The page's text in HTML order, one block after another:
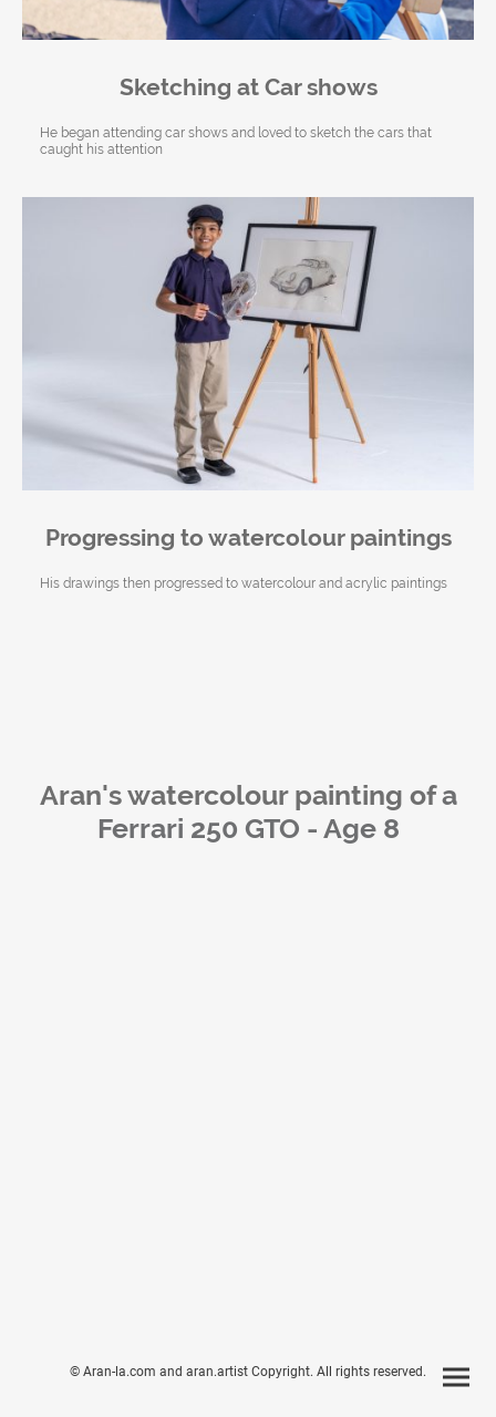
Sketching at Car shows
He began attending car shows and loved to sketch the cars that
caught his attention
Progressing to watercolour paintings
His drawings then progressed to watercolour and acrylic paintings
Aran's watercolour painting ofa
Ferrari 250 GTO - Age 8
© Aran-la.com and aran.artist Copyright. All rights reserved.